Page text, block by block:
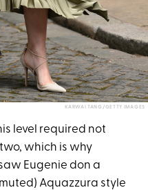
KARWAI TANG/GETTY IMAGES
level required not
which is why
Eugenie don a
Aquazzura style